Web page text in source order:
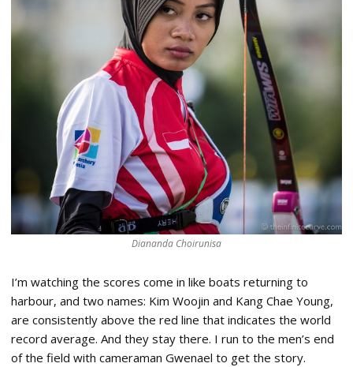
Diananda Choirunisa
I’m watching the scores come in like boats returning to
harbour, and two names: Kim Woojin and Kang Chae Young,
are consistently above the red line that indicates the world
record average. And they stay there. I run to the men’s end
of the field with cameraman Gwenael to get the story.